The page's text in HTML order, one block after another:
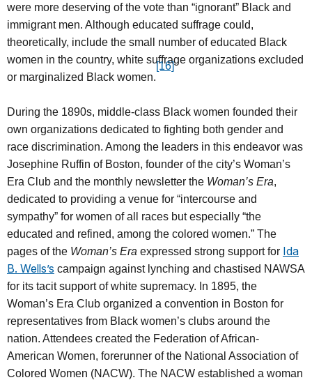
were more deserving of the vote than “ignorant” Black and
immigrant men. Although educated suffrage could,
theoretically, include the small number of educated Black
women in the country, white suffrage organizations excluded
or marginalized Black women.
[16]
During the 1890s, middle-class Black women founded their
own organizations dedicated to fighting both gender and
race discrimination. Among the leaders in this endeavor was
Josephine Ruffin of Boston, founder of the city’s Woman’s
Era Club and the monthly newsletter the Woman’s Era,
dedicated to providing a venue for “intercourse and
sympathy” for women of all races but especially “the
educated and refined, among the colored women.” The
pages of the Woman’s Era expressed strong support for Ida
B. Wells’s campaign against lynching and chastised NAWSA
for its tacit support of white supremacy. In 1895, the
Woman’s Era Club organized a convention in Boston for
representatives from Black women’s clubs around the
nation. Attendees created the Federation of African-
American Women, forerunner of the National Association of
Colored Women (NACW). The NACW established a woman